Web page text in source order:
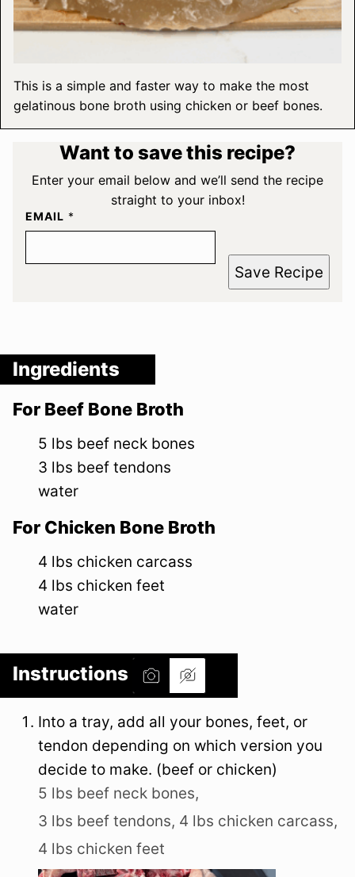
This is a simple and faster way to make the most
gelatinous bone broth using chicken or beef bones.
Want to save this recipe?
Enter your email below and we’ll send the recipe
straight to your inbox!
EMAIL *
Save Recipe
Ingredients
For Beef Bone Broth
5 lbs beef neck bones
3 lbs beef tendons
water
For Chicken Bone Broth
4 lbs chicken carcass
4 lbs chicken feet
water
Instructions
Into a tray, add all your bones, feet, or
tendon depending on which version you
decide to make. (beef or chicken)
5 lbs beef neck bones,
3 lbs beef tendons, 4 lbs chicken carcass,
4 lbs chicken feet